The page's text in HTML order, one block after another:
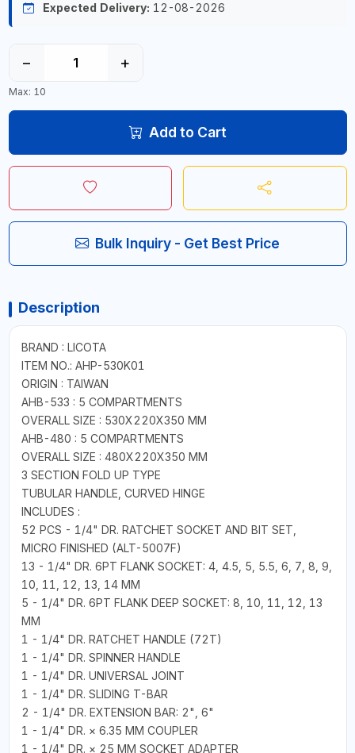
Expected Delivery: 12-08-2026
− +
Max: 10
Add to Cart
Bulk Inquiry - Get Best Price
Description
BRAND : LICOTA
ITEM NO.: AHP-530K01
ORIGIN : TAIWAN
AHB-533 : 5 COMPARTMENTS
OVERALL SIZE : 530X220X350 MM
AHB-480 : 5 COMPARTMENTS
OVERALL SIZE : 480X220X350 MM
3 SECTION FOLD UP TYPE
TUBULAR HANDLE, CURVED HINGE
INCLUDES :
52 PCS - 1/4" DR. RATCHET SOCKET AND BIT SET,
MICRO FINISHED (ALT-5007F)
13 - 1/4" DR. 6PT FLANK SOCKET: 4, 4.5, 5, 5.5, 6, 7, 8, 9,
10, 11, 12, 13, 14 MM
5 - 1/4" DR. 6PT FLANK DEEP SOCKET: 8, 10, 11, 12, 13
MM
1 - 1/4" DR. RATCHET HANDLE (72T)
1 - 1/4" DR. SPINNER HANDLE
1 - 1/4" DR. UNIVERSAL JOINT
1 - 1/4" DR. SLIDING T-BAR
2 - 1/4" DR. EXTENSION BAR: 2", 6"
1 - 1/4" DR. × 6.35 MM COUPLER
1 - 1/4" DR. × 25 MM SOCKET ADAPTER